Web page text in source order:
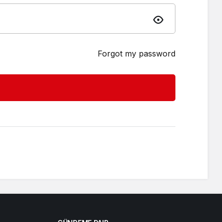
Forgot my password